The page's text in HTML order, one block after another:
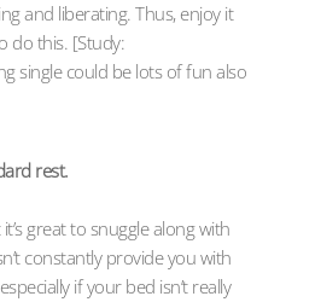
and liberating. Thus, enjoy it
do this. [Study:
single could be lots of fun also
rest.
great to snuggle along with
constantly provide you with
if your bed isn’t really